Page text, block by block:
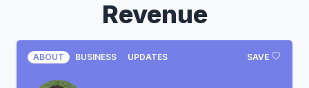
Revenue
SAVE
ABOUT BUSINESS UPDATES